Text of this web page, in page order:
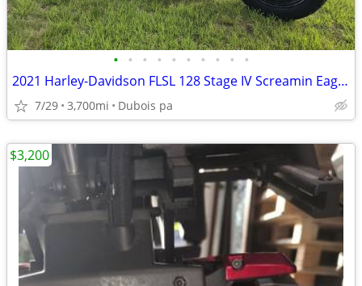
• • • • • • • • • •
2021 Harley-Davidson FLSL 128 Stage IV Screamin Eagle motor 3700mi
7/29 3,700mi Dubois pa
$3,200